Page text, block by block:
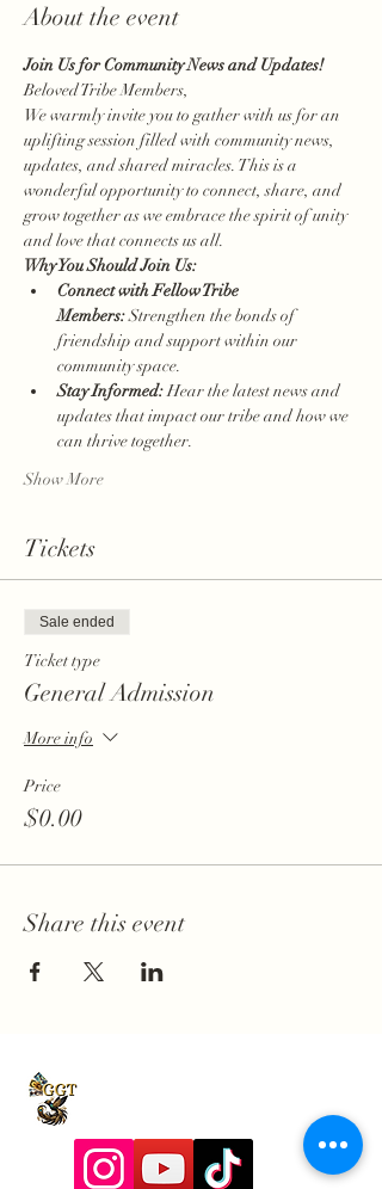
About the event
Join Us for Community News and Updates!
Beloved Tribe Members,
We warmly invite you to gather with us for an
uplifting session filled with community news,
updates, and shared miracles. This is a
wonderful opportunity to connect, share, and
grow together as we embrace the spirit of unity
and love that connects us all.
Why You Should Join Us:
Connect with Fellow Tribe
Members: Strengthen the bonds of
friendship and support within our
community space.
Stay Informed: Hear the latest news and
updates that impact our tribe and how we
can thrive together.
Show More
Tickets
Sale ended
Ticket type
General Admission
More info
Price
$0.00
Share this event